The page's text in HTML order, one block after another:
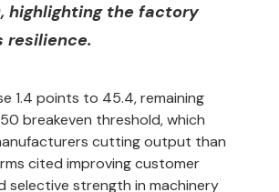
highlighting the factory
resilience.
1.4 points to 45.4, remaining
breakeven threshold, which
cutting output than
cited improving customer
selective strength in machinery